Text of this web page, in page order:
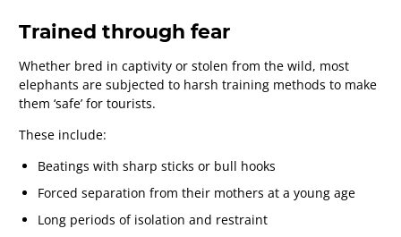
Trained through fear
Whether bred in captivity or stolen from the wild, most
elephants are subjected to harsh training methods to make
them ‘safe’ for tourists.
These include:
Beatings with sharp sticks or bull hooks
Forced separation from their mothers at a young age
Long periods of isolation and restraint